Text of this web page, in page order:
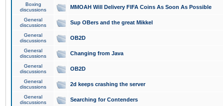
Boxing
discussions
MMOAH Will Delivery FIFA Coins As Soon As Possible
General
discussions
Sup OBers and the great Mikkel
General
discussions
OB2D
General
discussions
Changing from Java
General
discussions
OB2D
General
discussions
2d keeps crashing the server
General
discussions
Searching for Contenders